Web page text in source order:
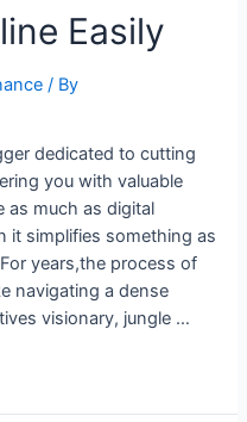
Easily
/ By
dedicated to cutting
you with valuable
as much as digital
it simplifies something as
years,the process of
navigating a dense
visionary, jungle …